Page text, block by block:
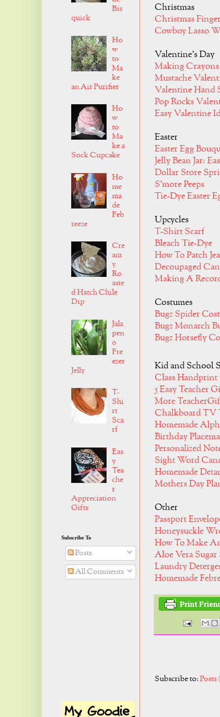
Christmas
Christmas
Cowboy Lasso
Valentine's Day
Making
Mustache
Valentine Hand
Pop Rocks
Easy Valentine
Easter
Easter Egg
Jelly Bean Jar:
Dollar Store
S'more Peeps
Tie-Dye Easter
Upcycles
T-Shirt Scarf
Bleach Tie-Dye
How To Patch
Decoupaged Can
Making A
Costumes
Bugz Spider
Bugz Monarch
Bugz Horsefly
Kid and School
Class
5 Easy Teacher
More
Chalkboard TV
Homemade
Birthday
Personalized
Sight Word
Homemade
Mothers Day
Other
Passport
Honeysuckle
How To Make
Aloe Vera Sugar
Laundry
Homemade
Subscribe to:
Bis
quick
Ho
w
to
Ma
ke
an Air Purifier
Ho
w
to
Ma
ke a
Sock Cupcake
Ho
me
ma
de
Feb
reeze
Cre
am
y
Ro
aste
d Hatch Chile
Dip
Jala
pen
o
Fre
ezer
Jelly
T-
Shi
rt
Sca
rf
Eas
y
Tea
che
r
Appreciation
Gifts
Subscribe To
Posts
All Comments